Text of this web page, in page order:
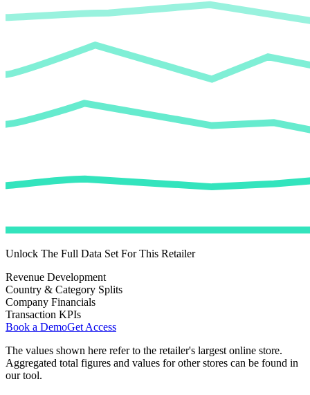
Unlock The Full Data Set For This Retailer
Revenue Development
Country & Category Splits
Company Financials
Transaction KPIs
Book a DemoGet Access
The values shown here refer to the retailer's largest online store.
Aggregated total figures and values for other stores can be found in
our tool.